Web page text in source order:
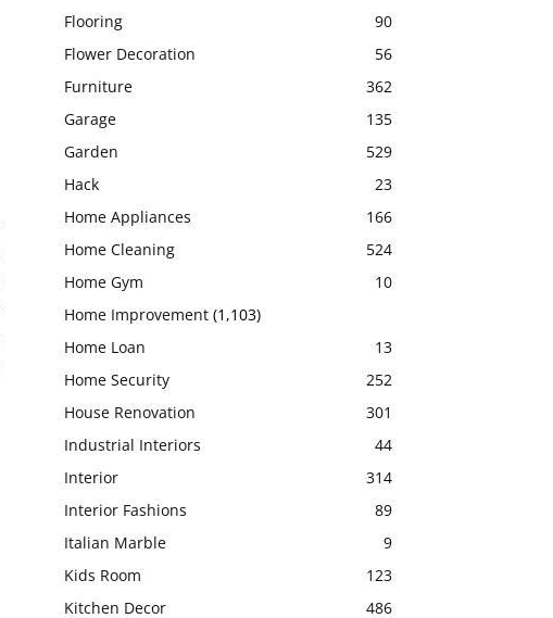
Flooring
90
Flower Decoration
56
Furniture
362
Garage
135
Garden
529
Hack
23
Home Appliances
166
Home Cleaning
524
Home Gym
10
Home Improvement (1,103)
Home Loan
13
Home Security
252
House Renovation
301
Industrial Interiors
44
Interior
314
Interior Fashions
89
Italian Marble
9
Kids Room
123
Kitchen Decor
486